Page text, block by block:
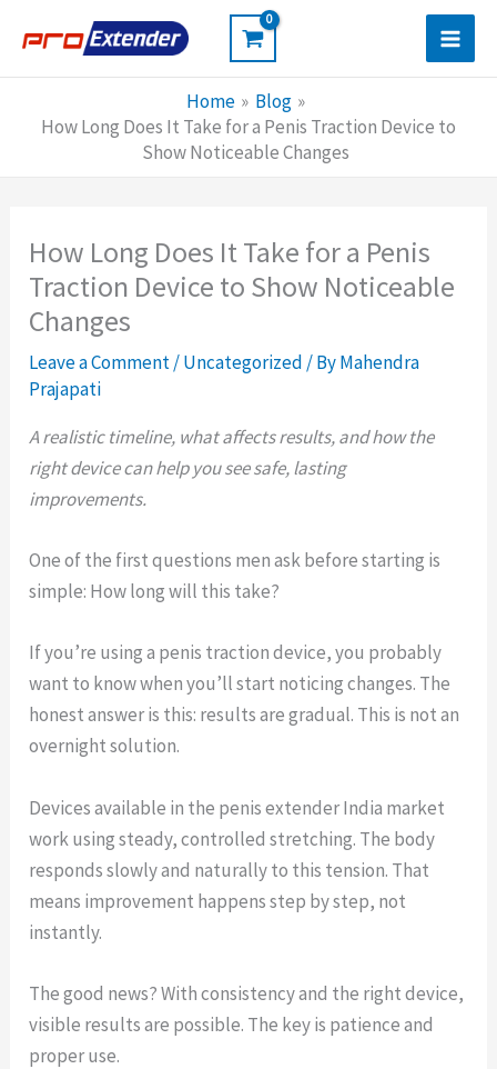
content
Home
Blog
How Long Does It Take for a Penis Traction Device to
Show Noticeable Changes
How Long Does It Take for a Penis
Traction Device to Show Noticeable
Changes
Leave a Comment/Uncategorized / ByMahendra
Prajapati
A realistic timeline, what affects results, and how the
right device can help you see safe, lasting
improvements.
One of the first questions men ask before starting is
simple: How long will this take?
If you’re using a penis traction device, you probably
want to know when you’ll start noticing changes. The
honest answer is this: results are gradual. This is not an
overnight solution.
Devices available in the penis extender India market
work using steady, controlled stretching. The body
responds slowly and naturally to this tension. That
means improvement happens step by step, not
instantly.
The good news? With consistency and the right device,
visible results are possible. The key is patience and
proper use.